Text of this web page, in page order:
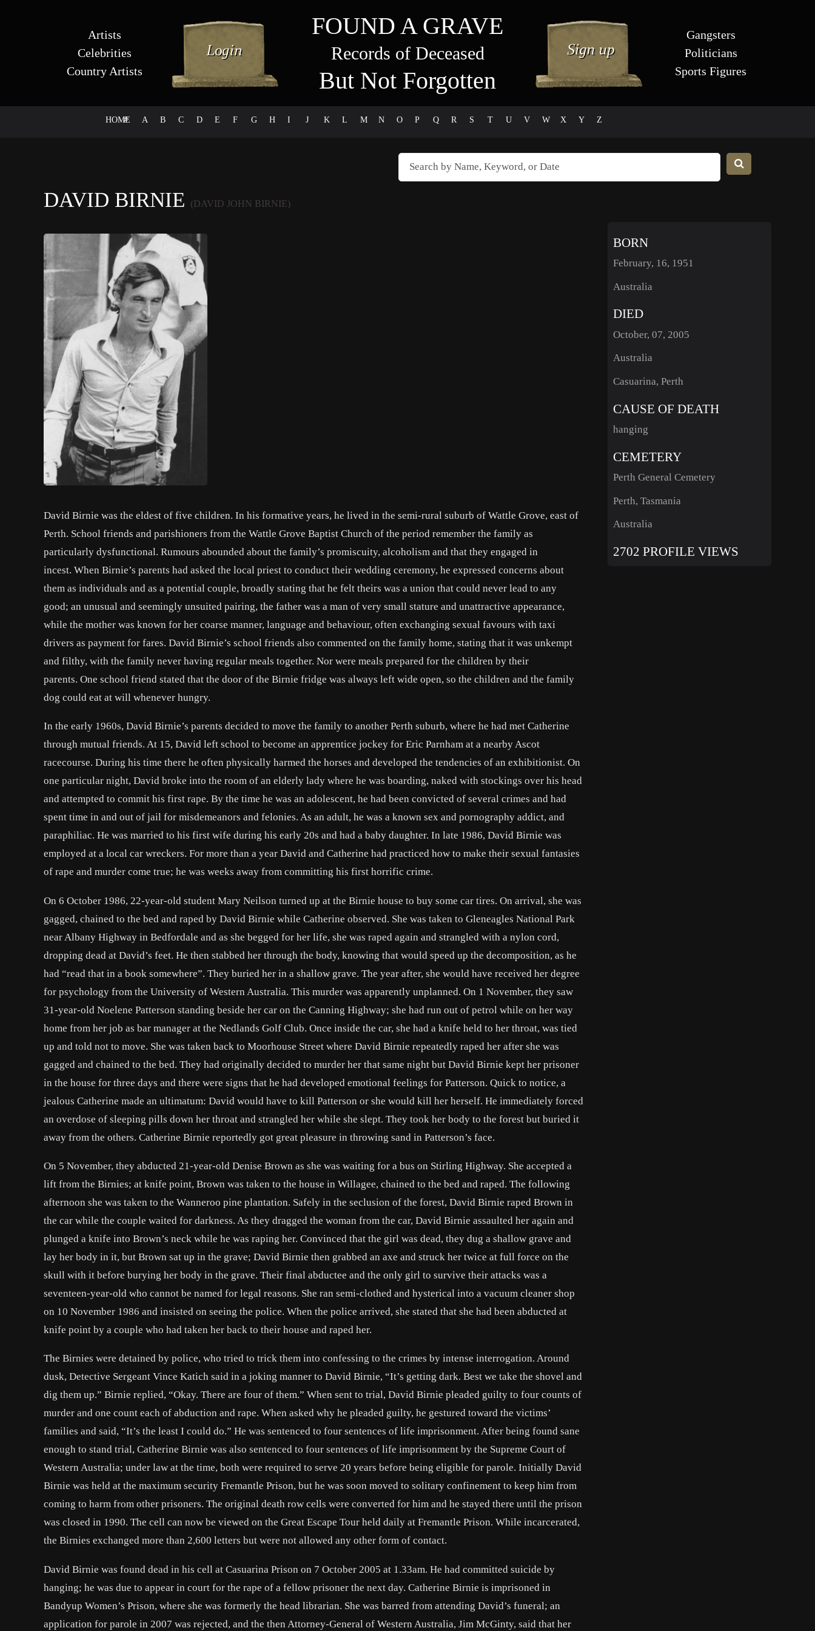
Artists
Celebrities
Country Artists
FOUND A GRAVE
Records of Deceased
But Not Forgotten
Gangsters
Politicians
Sports Figures
HOME
# A B C D E F G H I J K L M N O P Q R S T U V W X Y Z
DAVID BIRNIE (DAVID JOHN BIRNIE)
David Birnie was the eldest of five children. In his formative years, he lived in the semi-rural suburb of Wattle Grove, east of
Perth. School friends and parishioners from the Wattle Grove Baptist Church of the period remember the family as
particularly dysfunctional. Rumours abounded about the family’s promiscuity, alcoholism and that they engaged in
incest. When Birnie’s parents had asked the local priest to conduct their wedding ceremony, he expressed concerns about
them as individuals and as a potential couple, broadly stating that he felt theirs was a union that could never lead to any
good; an unusual and seemingly unsuited pairing, the father was a man of very small stature and unattractive appearance,
while the mother was known for her coarse manner, language and behaviour, often exchanging sexual favours with taxi
drivers as payment for fares. David Birnie’s school friends also commented on the family home, stating that it was unkempt
and filthy, with the family never having regular meals together. Nor were meals prepared for the children by their
parents. One school friend stated that the door of the Birnie fridge was always left wide open, so the children and the family
dog could eat at will whenever hungry.
In the early 1960s, David Birnie’s parents decided to move the family to another Perth suburb, where he had met Catherine
through mutual friends. At 15, David left school to become an apprentice jockey for Eric Parnham at a nearby Ascot
racecourse. During his time there he often physically harmed the horses and developed the tendencies of an exhibitionist. On
one particular night, David broke into the room of an elderly lady where he was boarding, naked with stockings over his head
and attempted to commit his first rape. By the time he was an adolescent, he had been convicted of several crimes and had
spent time in and out of jail for misdemeanors and felonies. As an adult, he was a known sex and pornography addict, and
paraphiliac. He was married to his first wife during his early 20s and had a baby daughter. In late 1986, David Birnie was
employed at a local car wreckers. For more than a year David and Catherine had practiced how to make their sexual fantasies
of rape and murder come true; he was weeks away from committing his first horrific crime.
On 6 October 1986, 22-year-old student Mary Neilson turned up at the Birnie house to buy some car tires. On arrival, she was
gagged, chained to the bed and raped by David Birnie while Catherine observed. She was taken to Gleneagles National Park
near Albany Highway in Bedfordale and as she begged for her life, she was raped again and strangled with a nylon cord,
dropping dead at David’s feet. He then stabbed her through the body, knowing that would speed up the decomposition, as he
had “read that in a book somewhere”. They buried her in a shallow grave. The year after, she would have received her degree
for psychology from the University of Western Australia. This murder was apparently unplanned. On 1 November, they saw
31-year-old Noelene Patterson standing beside her car on the Canning Highway; she had run out of petrol while on her way
home from her job as bar manager at the Nedlands Golf Club. Once inside the car, she had a knife held to her throat, was tied
up and told not to move. She was taken back to Moorhouse Street where David Birnie repeatedly raped her after she was
gagged and chained to the bed. They had originally decided to murder her that same night but David Birnie kept her prisoner
in the house for three days and there were signs that he had developed emotional feelings for Patterson. Quick to notice, a
jealous Catherine made an ultimatum: David would have to kill Patterson or she would kill her herself. He immediately forced
an overdose of sleeping pills down her throat and strangled her while she slept. They took her body to the forest but buried it
away from the others. Catherine Birnie reportedly got great pleasure in throwing sand in Patterson’s face.
On 5 November, they abducted 21-year-old Denise Brown as she was waiting for a bus on Stirling Highway. She accepted a
lift from the Birnies; at knife point, Brown was taken to the house in Willagee, chained to the bed and raped. The following
afternoon she was taken to the Wanneroo pine plantation. Safely in the seclusion of the forest, David Birnie raped Brown in
the car while the couple waited for darkness. As they dragged the woman from the car, David Birnie assaulted her again and
plunged a knife into Brown’s neck while he was raping her. Convinced that the girl was dead, they dug a shallow grave and
lay her body in it, but Brown sat up in the grave; David Birnie then grabbed an axe and struck her twice at full force on the
skull with it before burying her body in the grave. Their final abductee and the only girl to survive their attacks was a
seventeen-year-old who cannot be named for legal reasons. She ran semi-clothed and hysterical into a vacuum cleaner shop
on 10 November 1986 and insisted on seeing the police. When the police arrived, she stated that she had been abducted at
knife point by a couple who had taken her back to their house and raped her.
The Birnies were detained by police, who tried to trick them into confessing to the crimes by intense interrogation. Around
dusk, Detective Sergeant Vince Katich said in a joking manner to David Birnie, “It’s getting dark. Best we take the shovel and
dig them up.” Birnie replied, “Okay. There are four of them.” When sent to trial, David Birnie pleaded guilty to four counts of
murder and one count each of abduction and rape. When asked why he pleaded guilty, he gestured toward the victims’
families and said, “It’s the least I could do.” He was sentenced to four sentences of life imprisonment. After being found sane
enough to stand trial, Catherine Birnie was also sentenced to four sentences of life imprisonment by the Supreme Court of
Western Australia; under law at the time, both were required to serve 20 years before being eligible for parole. Initially David
Birnie was held at the maximum security Fremantle Prison, but he was soon moved to solitary confinement to keep him from
coming to harm from other prisoners. The original death row cells were converted for him and he stayed there until the prison
was closed in 1990. The cell can now be viewed on the Great Escape Tour held daily at Fremantle Prison. While incarcerated,
the Birnies exchanged more than 2,600 letters but were not allowed any other form of contact.
David Birnie was found dead in his cell at Casuarina Prison on 7 October 2005 at 1.33am. He had committed suicide by
hanging; he was due to appear in court for the rape of a fellow prisoner the next day. Catherine Birnie is imprisoned in
Bandyup Women’s Prison, where she was formerly the head librarian. She was barred from attending David’s funeral; an
application for parole in 2007 was rejected, and the then Attorney-General of Western Australia, Jim McGinty, said that her
BORN
February, 16, 1951
Australia
DIED
October, 07, 2005
Australia
Casuarina, Perth
CAUSE OF DEATH
hanging
CEMETERY
Perth General Cemetery
Perth, Tasmania
Australia
2702 PROFILE VIEWS